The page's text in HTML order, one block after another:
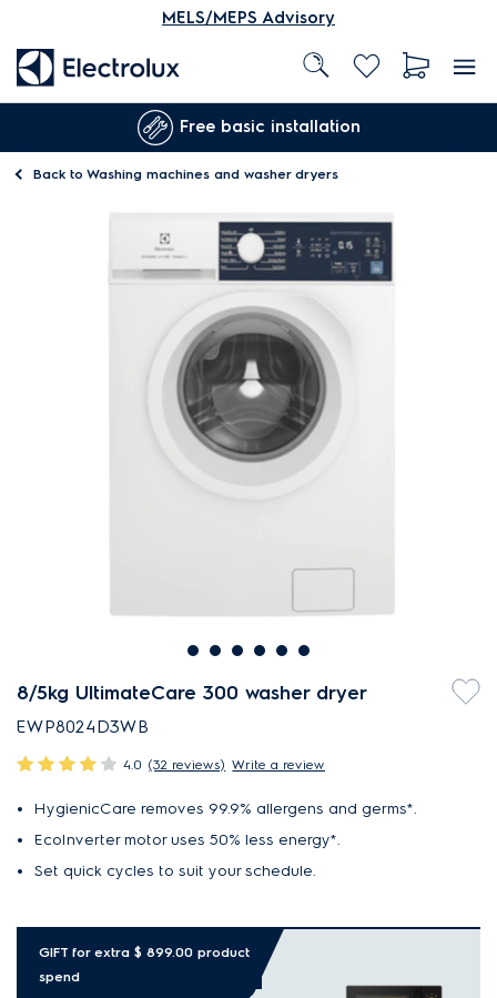
MELS/MEPS Advisory
Free basic installation
Back to Washing machines and washer dryers
8/5kg UltimateCare 300 washer dryer
EWP8024D3WB
4.0 (32 reviews) Write a review
HygienicCare removes 99.9% allergens and germs*.
EcoInverter motor uses 50% less energy*.
Set quick cycles to suit your schedule.
GIFT for extra $ 899.00 product
spend